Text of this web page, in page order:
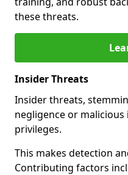
these threats.
Insider Threats
Insider threats,
negligence or
privileges.
This makes detection
Contributing factors